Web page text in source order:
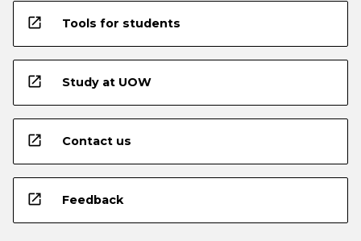
open_in_new Tools for students
open_in_new Study at UOW
open_in_new Contact us
open_in_new Feedback